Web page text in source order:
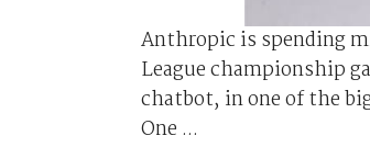
Anthropic is spending
League championship
chatbot, in one of the
One ...